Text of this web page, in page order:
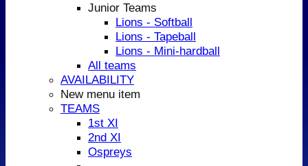
Junior Teams
Lions - Softball
Lions - Tapeball
Lions - Mini-hardball
All teams
AVAILABILITY
New menu item
TEAMS
1st XI
2nd XI
Ospreys